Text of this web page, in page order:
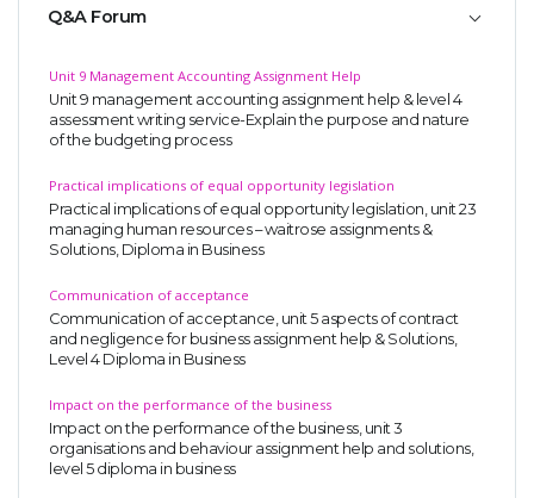
Q&A Forum
Unit 9 Management Accounting Assignment Help
Unit 9 management accounting assignment help & level 4
assessment writing service-Explain the purpose and nature
of the budgeting process
Practical implications of equal opportunity legislation
Practical implications of equal opportunity legislation, unit 23
managing human resources – waitrose assignments &
Solutions, Diploma in Business
Communication of acceptance
Communication of acceptance, unit 5 aspects of contract
and negligence for business assignment help & Solutions,
Level 4 Diploma in Business
Impact on the performance of the business
Impact on the performance of the business, unit 3
organisations and behaviour assignment help and solutions,
level 5 diploma in business